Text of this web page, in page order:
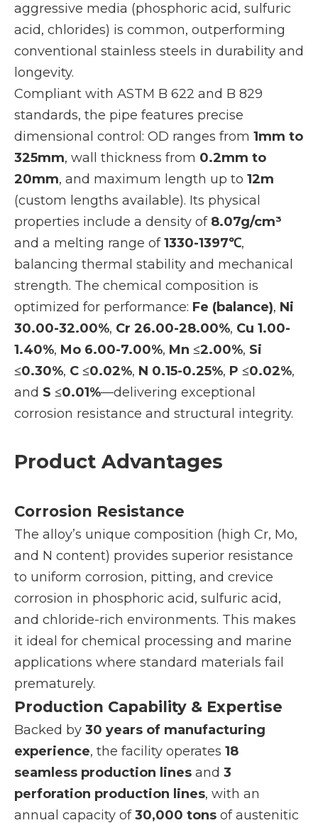
aggressive media (phosphoric acid, sulfuric
acid, chlorides) is common, outperforming
conventional stainless steels in durability and
longevity.
Compliant with ASTM B 622 and B 829
standards, the pipe features precise
dimensional control: OD ranges from 1mm to
325mm, wall thickness from 0.2mm to
20mm, and maximum length up to 12m
(custom lengths available). Its physical
properties include a density of 8.07g/cm³
and a melting range of1330-1397℃,
balancing thermal stability and mechanical
strength. The chemical composition is
optimized for performance: Fe (balance), Ni
30.00-32.00%, Cr 26.00-28.00%, Cu 1.00-
1.40%, Mo 6.00-7.00%, Mn ≤2.00%, Si
≤0.30%, C ≤0.02%, N 0.15-0.25%, P ≤0.02%,
and S ≤0.01%—delivering exceptional
corrosion resistance and structural integrity.
Product Advantages
Corrosion Resistance
The alloy’s unique composition (high Cr, Mo,
and N content) provides superior resistance
to uniform corrosion, pitting, and crevice
corrosion in phosphoric acid, sulfuric acid,
and chloride-rich environments. This makes
it ideal for chemical processing and marine
applications where standard materials fail
prematurely.
Production Capability & Expertise
Backed by 30 years of manufacturing
experience, the facility operates 18
seamless production lines and 3
perforation production lines, with an
annual capacity of30,000 tons of austenitic